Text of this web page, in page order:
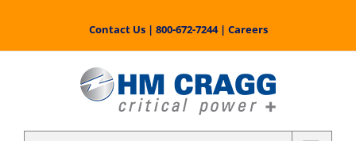
content
Contact Us| 800-672-7244| Careers